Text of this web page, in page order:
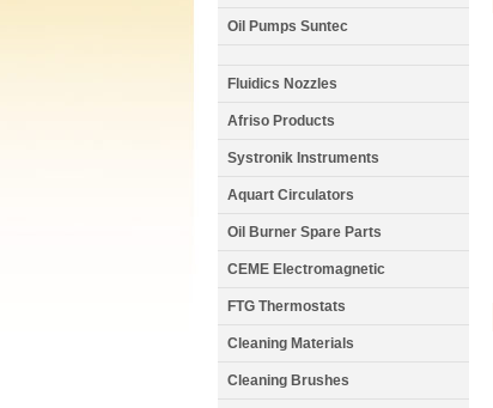
Oil Pumps Suntec
Fluidics Nozzles
Afriso Products
Systronik Instruments
Aquart Circulators
Oil Burner Spare Parts
CEME Electromagnetic
FTG Thermostats
Cleaning Materials
Cleaning Brushes